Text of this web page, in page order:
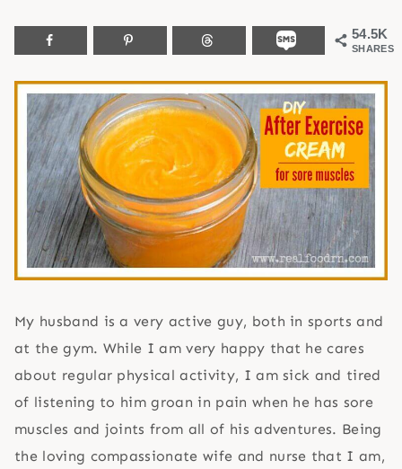
54.5K
SHARES
My husband is a very active guy, both in sports and
at the gym. While I am very happy that he cares
about regular physical activity, I am sick and tired
of listening to him groan in pain when he has sore
muscles and joints from all of his adventures. Being
the loving compassionate wife and nurse that I am,